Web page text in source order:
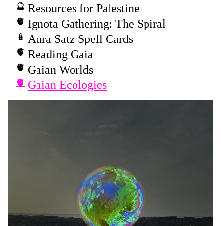
Resources for Palestine
Ignota Gathering: The Spiral
Aura Satz Spell Cards
Reading Gaia
Gaian Worlds
Gaian Ecologies